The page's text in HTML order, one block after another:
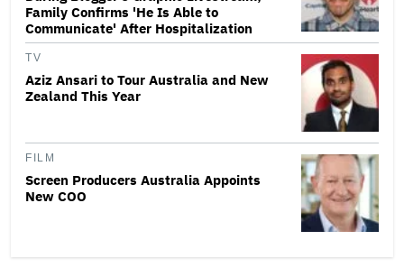
Family Confirms 'He Is Able to
Communicate' After Hospitalization
TV
Aziz Ansari to Tour Australia and New
Zealand This Year
FILM
Screen Producers Australia Appoints
New COO